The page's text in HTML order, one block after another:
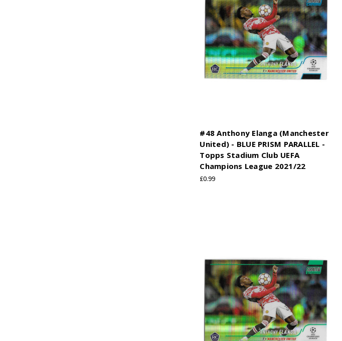
#48 Anthony Elanga (Manchester
United) - BLUE PRISM PARALLEL -
Topps Stadium Club UEFA
Champions League 2021/22
£0.99